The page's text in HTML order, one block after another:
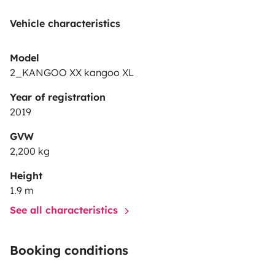
Vehicle characteristics
Model
2_KANGOO XX kangoo XL
Year of registration
2019
GVW
2,200 kg
Height
1.9 m
See all characteristics
Booking conditions